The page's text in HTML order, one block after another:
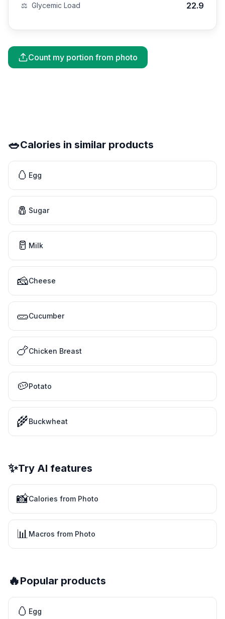
⚖️ Glycemic Load 22.9
Count my portion from photo
🥗Calories in similar products
🥚 Egg
🧂 Sugar
🥛 Milk
🧀Cheese
🥒Cucumber
🍗Chicken Breast
🥔Potato
🌾Buckwheat
✨Try AI features
📸Calories from Photo
📊Macros from Photo
🔥Popular products
🥚 Egg